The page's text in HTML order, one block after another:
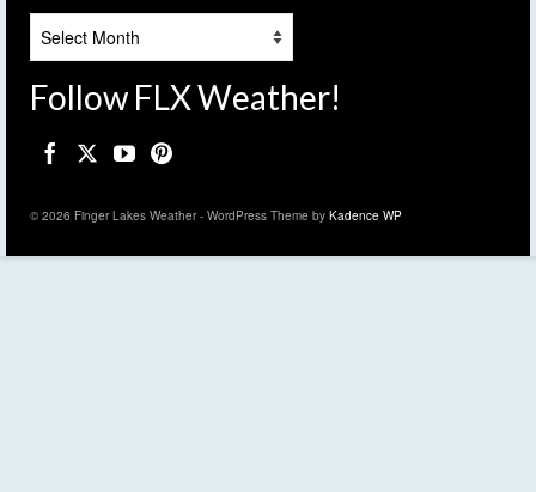
Follow FLX Weather!
© 2026 Finger Lakes Weather - WordPress Theme by Kadence WP